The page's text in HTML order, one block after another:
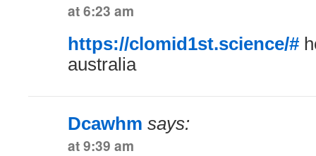
at 6:23 am
https://clomid1st.science/#
australia
Dcawhm says:
at 9:39 am